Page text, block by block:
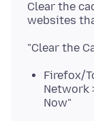
Clear the
Firefox/
Network
Now"